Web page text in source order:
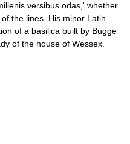
versibus odas,' whether
the lines. His minor Latin
of a basilica built by Bugge
of the house of Wessex.